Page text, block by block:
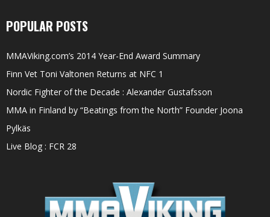
POPULAR POSTS
MMAViking.com’s 2014 Year-End Award Summary
Finn Vet Toni Valtonen Returns at NFC 1
Nordic Fighter of the Decade : Alexander Gustafsson
MMA in Finland by “Beatings from the North” Founder Joona
Pylkäs
Live Blog : FCR 28